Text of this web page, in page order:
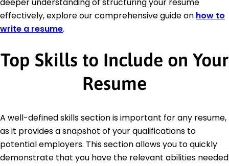
deeper understanding of structuring your resume
effectively, explore our comprehensive guide on how to
write a resume.
Top Skills to Include on Your
Resume
A well-defined skills section is important for any resume,
as it provides a snapshot of your qualifications to
potential employers. This section allows you to quickly
demonstrate that you have the relevant abilities needed